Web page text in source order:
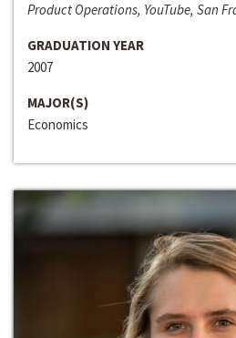
Product Operations, YouTube, San
GRADUATION YEAR
2007
MAJOR(S)
Economics